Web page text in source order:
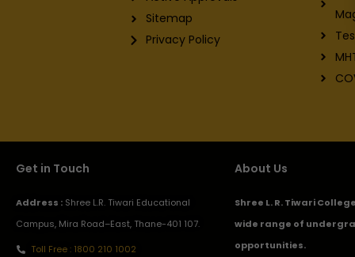
Sitemap
Privacy Policy
Get in Touch
Address : Shree L.R. Tiwari Educational
Campus, Mira Road–East, Thane-401 107.
Toll Free : 1800 210 1002
About Us
Shree L. R. Tiwari
wide range of
opportunities.